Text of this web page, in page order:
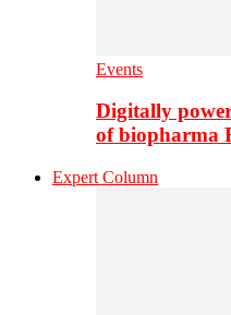
Events
Digitally
of biopharma
Expert Column